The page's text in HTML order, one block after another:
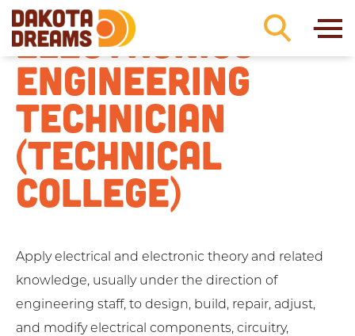
Skip to content
ELECTRONICS
ENGINEERING
TECHNICIAN
(TECHNICAL
COLLEGE)
Apply electrical and electronic theory and related
knowledge, usually under the direction of
engineering staff, to design, build, repair, adjust,
and modify electrical components, circuitry,